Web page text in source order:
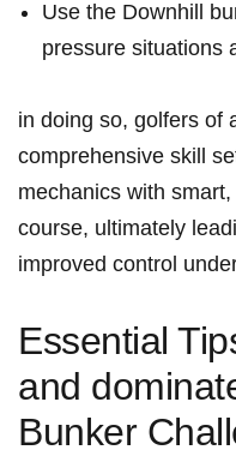
Use the Downhill
pressure situations
in doing so, golfers of
comprehensive skill
mechanics with
course, ultimately
improved control
Essential
and
Bunker